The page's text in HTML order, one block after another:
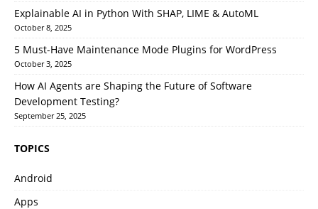
Explainable AI in Python With SHAP, LIME & AutoML
October 8, 2025
5 Must-Have Maintenance Mode Plugins for WordPress
October 3, 2025
How AI Agents are Shaping the Future of Software
Development Testing?
September 25, 2025
TOPICS
Android
Apps